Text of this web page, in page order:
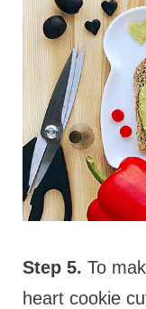
Step 5. To
heart cookie